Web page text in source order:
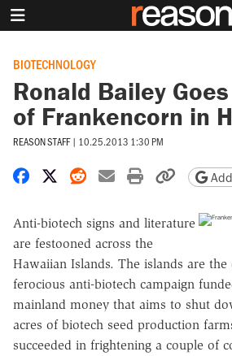
BIOTECHNOLOGY
Ronald Bailey
of Frankencorn in
REASON STAFF | 10.25.2013 1:30 PM
Share on Facebook
Share on X
Share on Reddit
Share by email
Print Copy
Anti-biotech signs and literature
are festooned across the
Hawaiian Islands. The islands are the
ferocious anti-biotech campaign
mainland money that aims to shut
acres of biotech seed production
succeeded in frightening a couple of